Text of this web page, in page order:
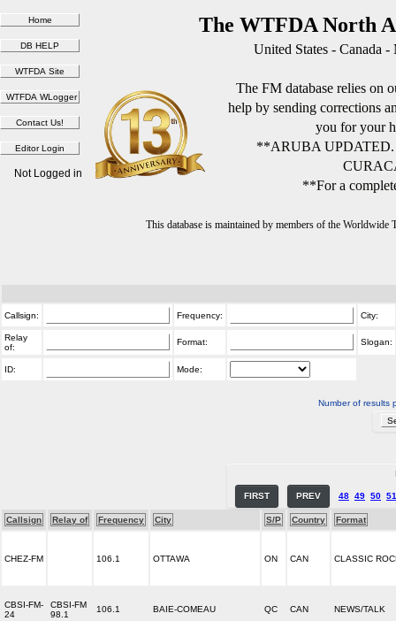
The WTFDA North
United States - Canada
The FM database relies on
help by sending corrections
you for your
**ARUBA
**For a
This database is maintained by members of the
Not Logged in
Callsign: Frequency: City:
Relay
of:
Format: Slogan:
ID: Mode:
Number of results
FIRST PREV 48 49 50 51
Callsign Relay of Frequency City S/P Country Format
CHEZ-FM 106.1 OTTAWA ON CAN CLASSIC
CBSI-FM-
24
CBSI-FM
98.1
106.1 BAIE-COMEAU QC CAN NEWS/TALK